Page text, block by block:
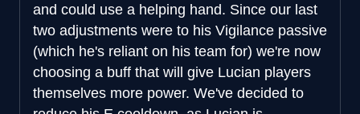
and could use a helping hand. Since our last
two adjustments were to his Vigilance passive
(which he's reliant on his team for) we're now
choosing a buff that will give Lucian players
themselves more power. We've decided to